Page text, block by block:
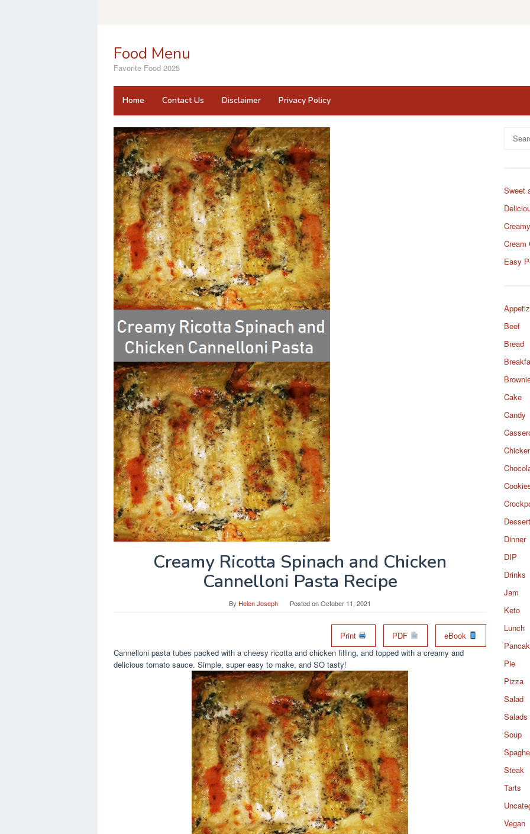
Food Menu
Favorite Food 2025
Home Contact Us Disclaimer Privacy Policy
Creamy Ricotta Spinach and Chicken
Cannelloni Pasta Recipe
By Helen Joseph Posted onOctober 11, 2021
Print PDF
eBook
Cannelloni pasta tubes packed with a cheesy ricotta and chicken filling, and topped with a creamy and
delicious tomato sauce. Simple, super easy to make, and SO tasty!
Search
for:
Sweet
Cream
Easy
Beef
Bread
Cake
Candy
Dessert
Dinner
DIP
Drinks
Jam
Keto
Lunch
Pie
Pizza
Salad
Salads
Soup
Steak
Tarts
Vegan